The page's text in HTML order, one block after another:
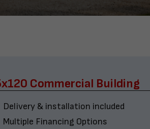
Commercial Building
Delivery & installation included
Multiple Financing Options